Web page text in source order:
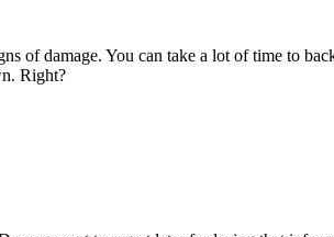
of damage. You can take a lot of time to
Right?